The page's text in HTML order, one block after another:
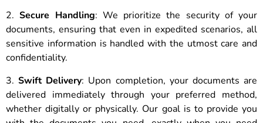
2.Secure Handling: We prioritize the security of your
documents, ensuring that even in expedited scenarios, all
sensitive information is handled with the utmost care and
confidentiality.
3.Swift Delivery: Upon completion, your documents are
delivered immediately through your preferred method,
whether digitally or physically. Our goal is to provide you